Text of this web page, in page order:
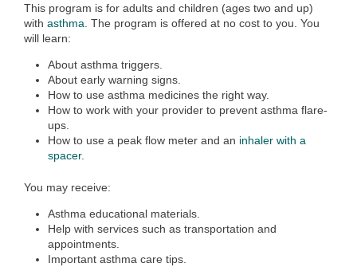
This program is for adults and children (ages two and up)
with asthma. The program is offered at no cost to you. You
will learn:
About asthma triggers.
About early warning signs.
How to use asthma medicines the right way.
How to work with your provider to prevent asthma flare-
ups.
How to use a peak flow meter and an inhaler with a
spacer.
You may receive:
Asthma educational materials.
Help with services such as transportation and
appointments.
Important asthma care tips.